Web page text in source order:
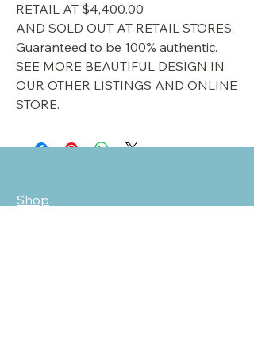
RETAIL AT $4,400.00
AND SOLD OUT AT RETAIL STORES.
Guaranteed to be 100% authentic.
SEE MORE BEAUTIFUL DESIGN IN
OUR OTHER LISTINGS AND ONLINE
STORE.
Shop